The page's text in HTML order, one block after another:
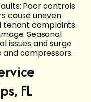
Poor controls
cause uneven
tenant complaints.
Seasonal
issues and surge
compressors.
FL